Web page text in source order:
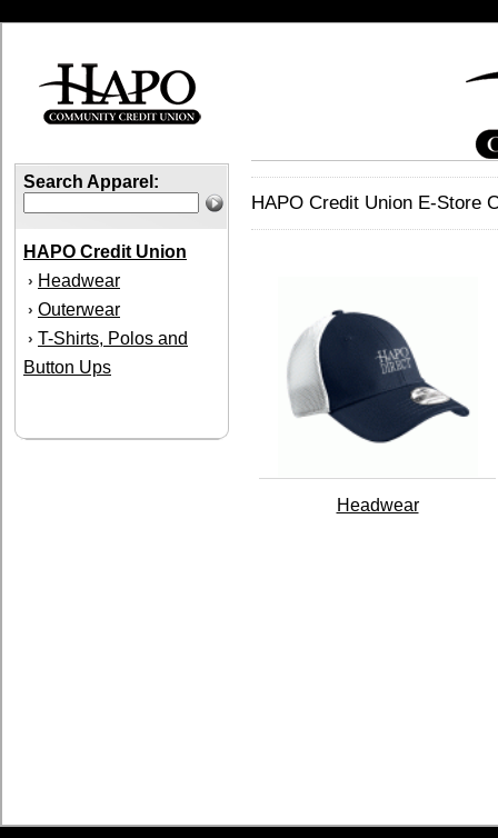
Search Apparel:
HAPO Credit Union
› Headwear
› Outerwear
› T-Shirts, Polos and
Button Ups
HAPO Credit Union E-Store
Headwear